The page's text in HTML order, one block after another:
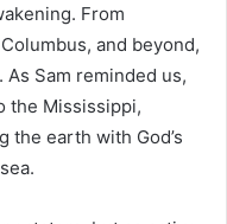
From
and beyond,
Sam reminded us,
the Mississippi,
the earth with God’s